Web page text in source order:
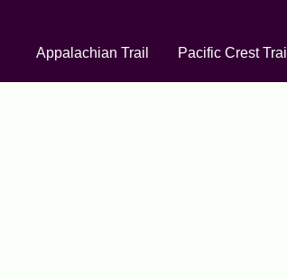
Appalachian Trail
Pacific Crest Trail